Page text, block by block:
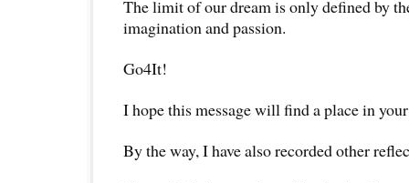
The limit of our dream is only defined by
imagination and passion.
Go4It!
I hope this message will find a place in
By the way, I have also recorded other